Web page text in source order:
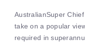
AustralianSuper
take on a popular
required in